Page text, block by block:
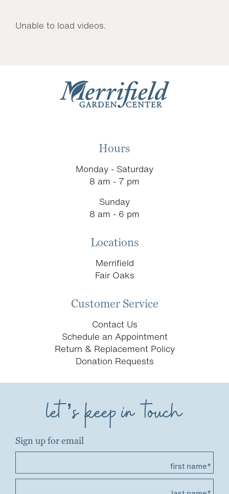
Unable to load videos.
Hours
Monday - Saturday
8 am - 7 pm
Sunday
8 am - 6 pm
Locations
Merrifield
Fair Oaks
Customer Service
Contact Us
Schedule an Appointment
Return & Replacement Policy
Donation Requests
let’s keep in touch
Sign up for email
first name*